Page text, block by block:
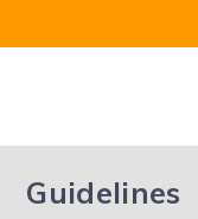
Guidelines